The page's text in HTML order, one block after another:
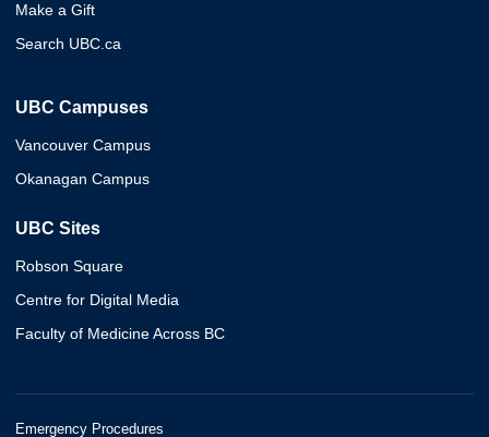
Make a Gift
Search UBC.ca
UBC Campuses
Vancouver Campus
Okanagan Campus
UBC Sites
Robson Square
Centre for Digital Media
Faculty of Medicine Across BC
Emergency Procedures